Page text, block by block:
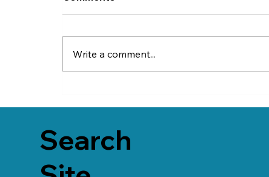
Write a comment...
Search